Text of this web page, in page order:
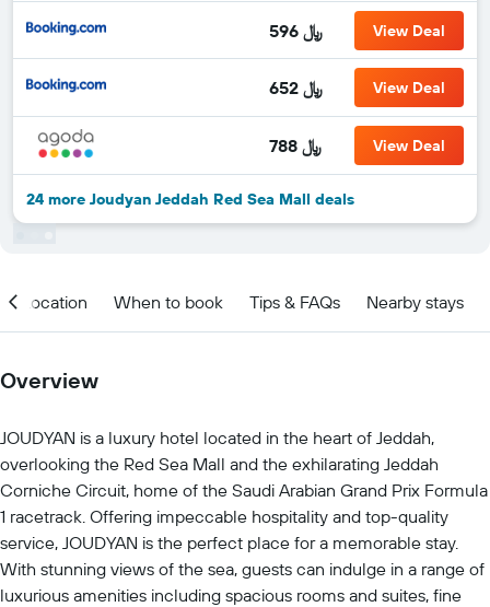
596 ﷼ View Deal
652 ﷼ View Deal
788 ﷼ View Deal
24 more Joudyan Jeddah Red Sea Mall deals
Location When to book Tips & FAQs Nearby stays
Overview
JOUDYAN is a luxury hotel located in the heart of Jeddah,
overlooking the Red Sea Mall and the exhilarating Jeddah
Corniche Circuit, home of the Saudi Arabian Grand Prix Formula
1 racetrack. Offering impeccable hospitality and top-quality
service, JOUDYAN is the perfect place for a memorable stay.
With stunning views of the sea, guests can indulge in a range of
luxurious amenities including spacious rooms and suites, fine